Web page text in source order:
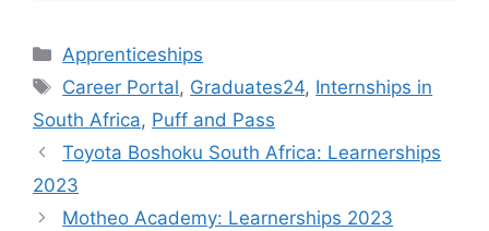
Categories
Apprenticeships
Tags
Career Portal, Graduates24, Internships in
South Africa, Puff and Pass
Toyota Boshoku South Africa: Learnerships
2023
Motheo Academy: Learnerships 2023